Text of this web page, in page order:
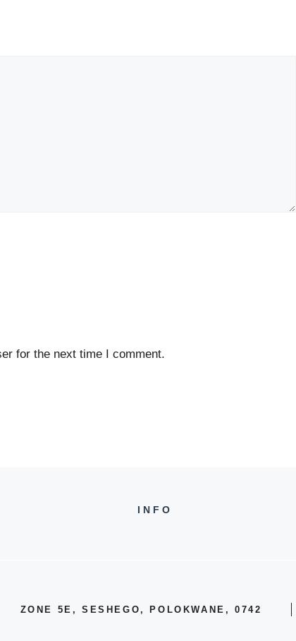
for the next time I comment.
INFO
ZONE 5E, SESHEGO, POLOKWANE, 0742